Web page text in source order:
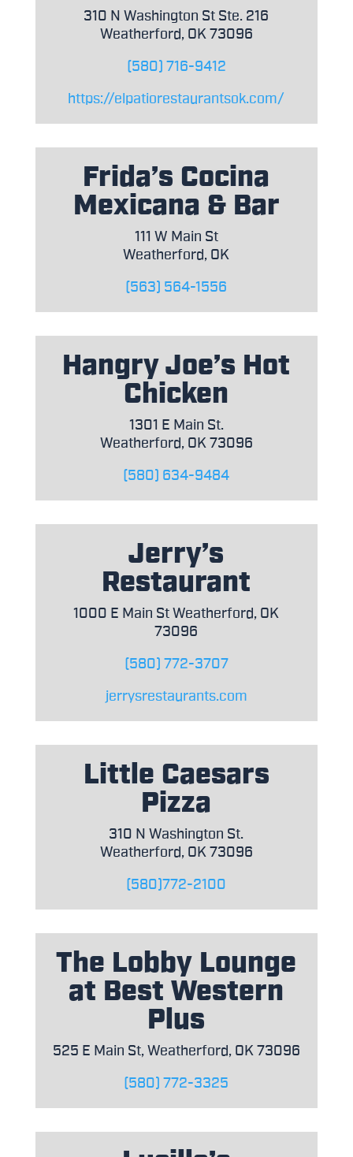
310 N Washington St Ste. 216
Weatherford, OK 73096
(580) 716-9412
https://elpatiorestaurantsok.com/
Frida’s Cocina
Mexicana & Bar
111 W Main St
Weatherford, OK
(563) 564-1556
Hangry Joe’s Hot
Chicken
1301 E Main St.
Weatherford, OK 73096
(580) 634-9484
Jerry’s
Restaurant
1000 E Main St Weatherford, OK
73096
(580) 772-3707
jerrysrestaurants.com
Little Caesars
Pizza
310 N Washington St.
Weatherford, OK 73096
(580)772-2100
The Lobby Lounge
at Best Western
Plus
525 E Main St, Weatherford, OK 73096
(580) 772-3325